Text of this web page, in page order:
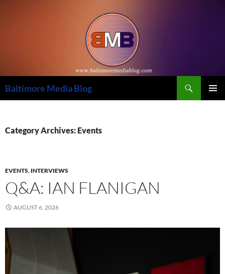
Baltimore Media Blog
Category Archives: Events
EVENTS, INTERVIEWS
Q&A: IAN FLANIGAN
AUGUST 6, 2026